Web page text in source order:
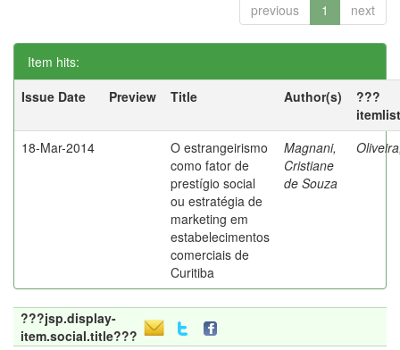
previous 1 next
Item hits:
Issue Date
Preview Title Author(s)
???
18-Mar-2014
O estrangeirismo
como fator de
prestígio social
ou estratégia de
marketing em
estabelecimentos
comerciais de
Curitiba
Magnani,
Cristiane
de Souza
???jsp.display-
item.social.title???